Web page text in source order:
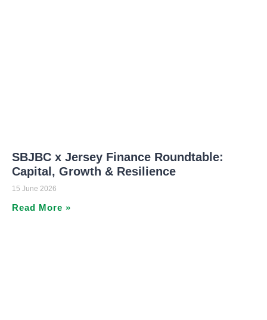
SBJBC x Jersey Finance Roundtable:
Capital, Growth & Resilience
15 June 2026
Read More »